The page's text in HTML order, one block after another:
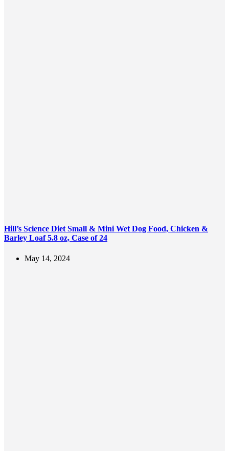
Hill’s Science Diet Small & Mini Wet Dog Food, Chicken &
Barley Loaf 5.8 oz, Case of 24
May 14, 2024